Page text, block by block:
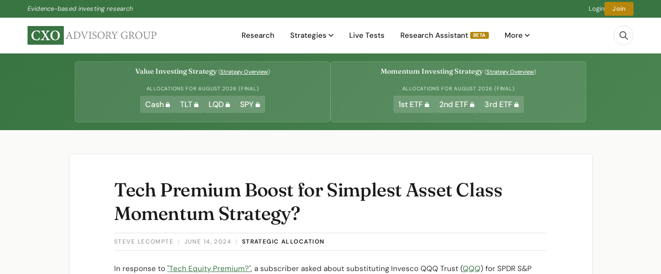
Evidence-based investing research Login Join
Research Strategies Live Tests Research Assistant BETA More
Value Investing Strategy (Strategy Overview)
ALLOCATIONS FOR AUGUST 2026 (FINAL)
Cash TLT LQD SPY
Momentum Investing Strategy (Strategy Overview)
ALLOCATIONS FOR AUGUST 2026 (FINAL)
1st ETF 2nd ETF 3rd ETF
Tech Premium Boost for Simplest Asset Class
Momentum Strategy?
STEVE LECOMPTE | JUNE 14, 2024 | STRATEGIC ALLOCATION
In response to "Tech Equity Premium?", a subscriber asked about substituting Invesco QQQ Trust (QQQ) for SPDR S&P